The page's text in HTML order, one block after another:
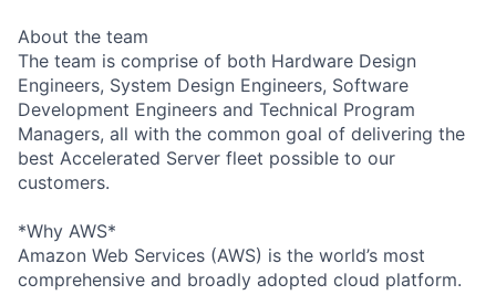
About the team
The team is comprise of both Hardware Design
Engineers, System Design Engineers, Software
Development Engineers and Technical Program
Managers, all with the common goal of delivering the
best Accelerated Server fleet possible to our
customers.
*Why AWS*
Amazon Web Services (AWS) is the world’s most
comprehensive and broadly adopted cloud platform.